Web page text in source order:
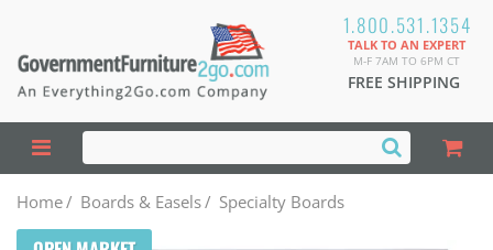
1.800.531.1354
TALK TO AN EXPERT
M-F 7AM TO 6PM CT
FREE SHIPPING
Home/ Boards & Easels/ Specialty Boards